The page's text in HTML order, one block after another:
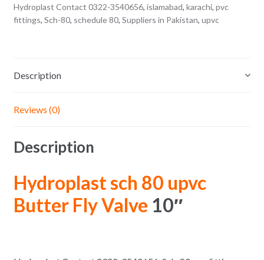
Hydroplast Contact 0322-3540656, islamabad, karachi, pvc
fittings, Sch-80, schedule 80, Suppliers in Pakistan, upvc
Description
Reviews (0)
Description
Hydroplast sch 80 upvc
Butter Fly Valve 10″